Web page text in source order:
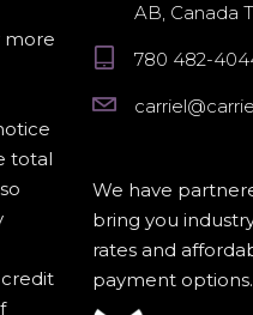
more
total
AB, Canada
780 482-
We have
bring you
rates and
payment options.